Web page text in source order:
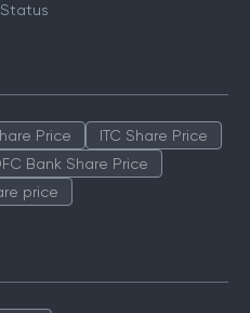
Price
ITC Share Price
Bank Share Price
price